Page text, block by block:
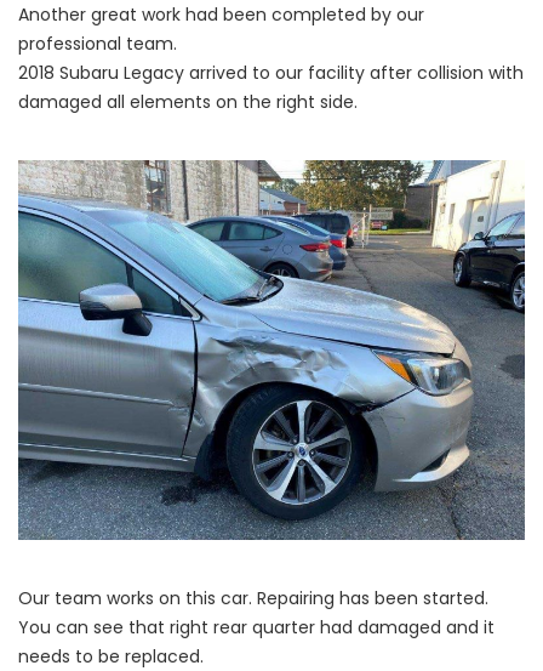
Another great work had been completed by our
professional team.
2018 Subaru Legacy arrived to our facility after collision with
damaged all elements on the right side.
Our team works on this car. Repairing has been started.
You can see that right rear quarter had damaged and it
needs to be replaced.